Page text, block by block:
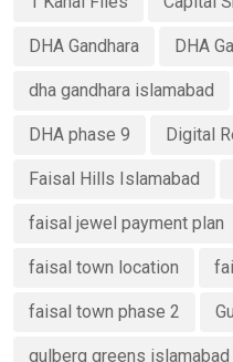
DHA Gandhara DHA
dha gandhara islamabad
DHA phase 9 Digital
Faisal Hills Islamabad
faisal jewel payment plan
faisal town location
faisal town phase 2
gulberg greens islamabad